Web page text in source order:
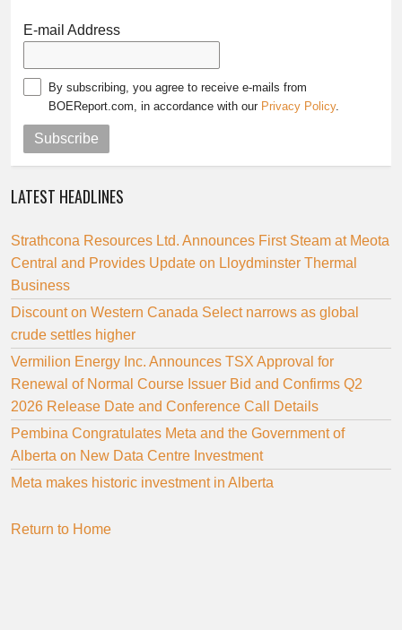
E-mail Address
By subscribing, you agree to receive e-mails from
BOEReport.com, in accordance with our Privacy Policy.
Subscribe
LATEST HEADLINES
Strathcona Resources Ltd. Announces First Steam at Meota
Central and Provides Update on Lloydminster Thermal
Business
Discount on Western Canada Select narrows as global
crude settles higher
Vermilion Energy Inc. Announces TSX Approval for
Renewal of Normal Course Issuer Bid and Confirms Q2
2026 Release Date and Conference Call Details
Pembina Congratulates Meta and the Government of
Alberta on New Data Centre Investment
Meta makes historic investment in Alberta
Return to Home